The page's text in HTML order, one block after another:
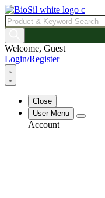
Products
search
Welcome, Guest
Login/Register
Close
User Menu
Account